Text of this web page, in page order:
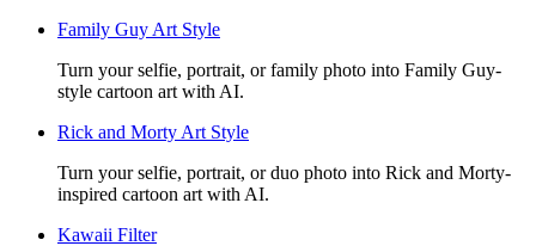
Family Guy Art Style
Turn your selfie, portrait, or family photo into Family Guy-
style cartoon art with AI.
Rick and Morty Art Style
Turn your selfie, portrait, or duo photo into Rick and Morty-
inspired cartoon art with AI.
Kawaii Filter